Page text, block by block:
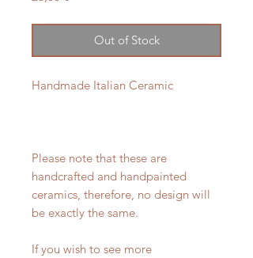
Out of Stock
Handmade Italian Ceramic
Please note that these are
handcrafted and handpainted
ceramics, therefore, no design will
be exactly the same.
If you wish to see more